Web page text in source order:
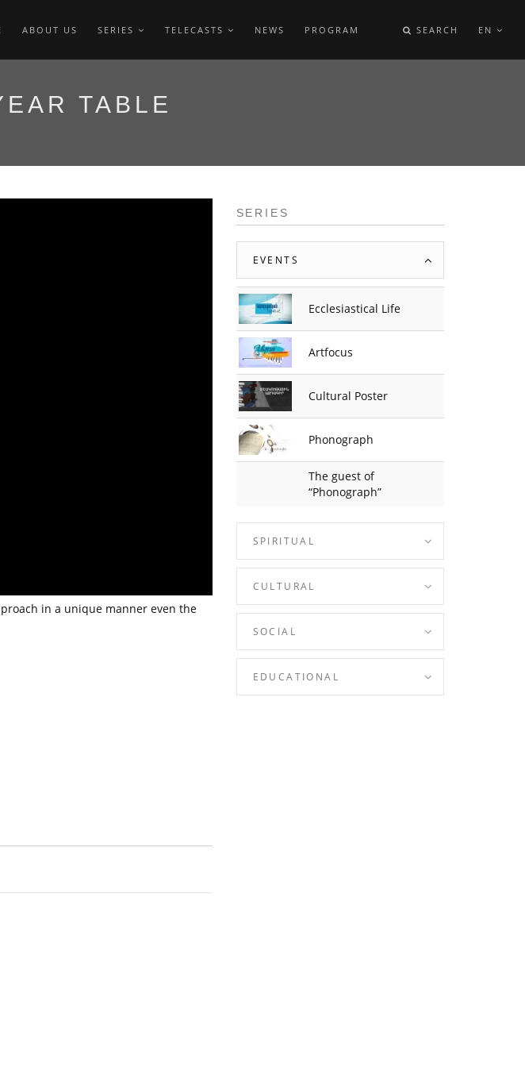
ABOUT US SERIES TELECASTS NEWS PROGRAM SEARCH EN
TABLE
in a unique manner even the
SERIES
EVENTS
Ecclesiastical Life
Artfocus
Cultural Poster
Phonograph
The guest of
“Phonograph”
SPIRITUAL
CULTURAL
SOCIAL
EDUCATIONAL